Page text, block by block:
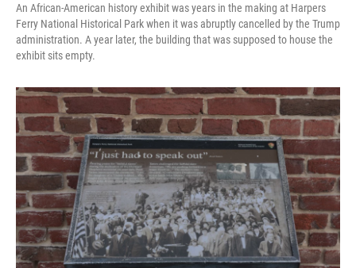
An African-American history exhibit was years in the making at Harpers
Ferry National Historical Park when it was abruptly cancelled by the Trump
administration. A year later, the building that was supposed to house the
exhibit sits empty.